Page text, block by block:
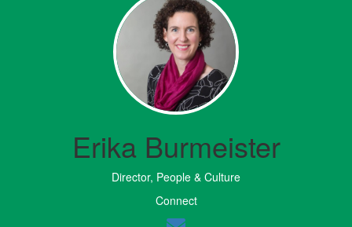
Erika Burmeister
Director, People & Culture
Connect